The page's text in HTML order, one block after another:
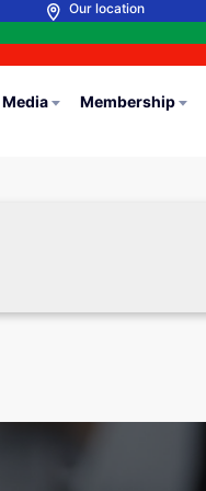
Our location
Media Membership